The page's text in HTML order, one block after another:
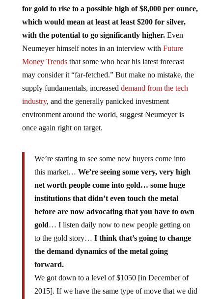
for gold to rise to a possible high of $8,000 per ounce,
which would mean at least at least $200 for silver,
with the potential to go significantly higher.Even
Neumeyer himself notes in an interview with Future
Money Trendsthat some who hear his latest forecast
may consider it “far-fetched.” But make no mistake, the
supply fundamentals, increased demand from the tech
industry, and the generally panicked investment
environment around the world, suggest Neumeyer is
once again right on target.
We’re starting to see some new buyers come into
this market… We’re seeing some very, very high
net worth people come into gold… some huge
institutions that didn’t even touch the metal
before are now advocating that you have to own
gold… I listen daily now to new people getting on
to the gold story… I think that’s going to change
the demand dynamics of the metal going
forward.
We got down to a level of $1050 [in December of
2015]. If we have the same type of move that we did